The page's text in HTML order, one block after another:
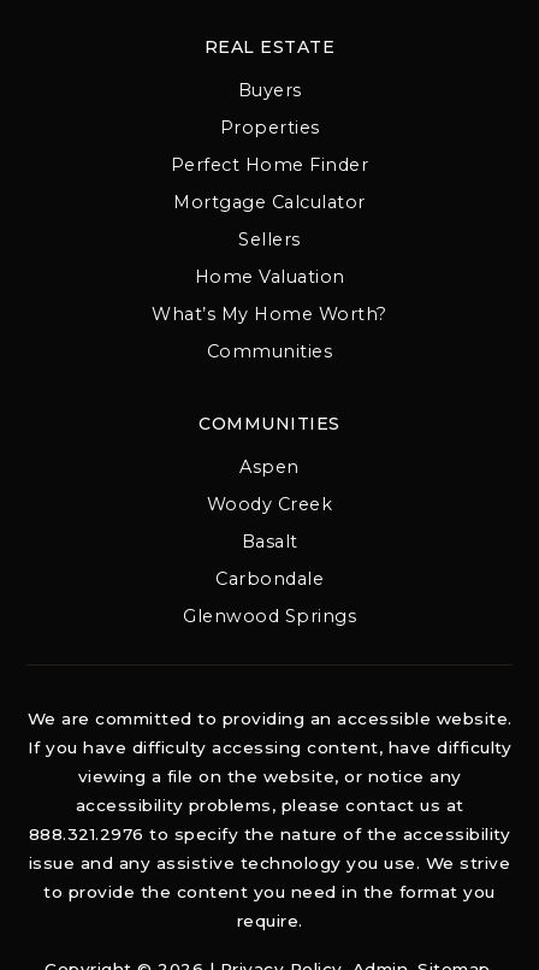
COMMUNITIES
Aspen
Woody Creek
Basalt
Carbondale
Glenwood Springs
REAL ESTATE
Buyers
Properties
Perfect Home Finder
Mortgage Calculator
Sellers
Home Valuation
What’s My Home Worth?
Communities
We are committed to providing an accessible website.
If you have difficulty accessing content, have difficulty
viewing a file on the website, or notice any
accessibility problems, please contact us at
888.321.2976 to specify the nature of the accessibility
issue and any assistive technology you use. We strive
to provide the content you need in the format you
require.